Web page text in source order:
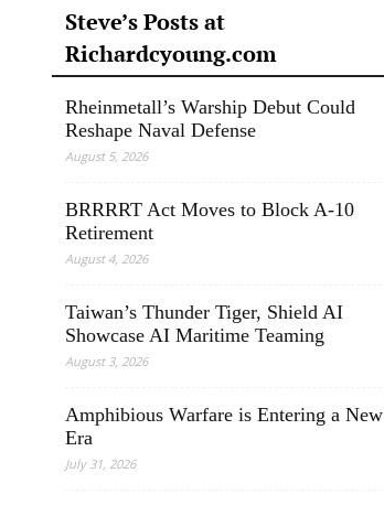
Steve’s Posts at
Richardcyoung.com
Rheinmetall’s Warship Debut Could
Reshape Naval Defense
August 5, 2026
BRRRRT Act Moves to Block A-10
Retirement
August 4, 2026
Taiwan’s Thunder Tiger, Shield AI
Showcase AI Maritime Teaming
August 3, 2026
Amphibious Warfare is Entering a New
Era
July 31, 2026